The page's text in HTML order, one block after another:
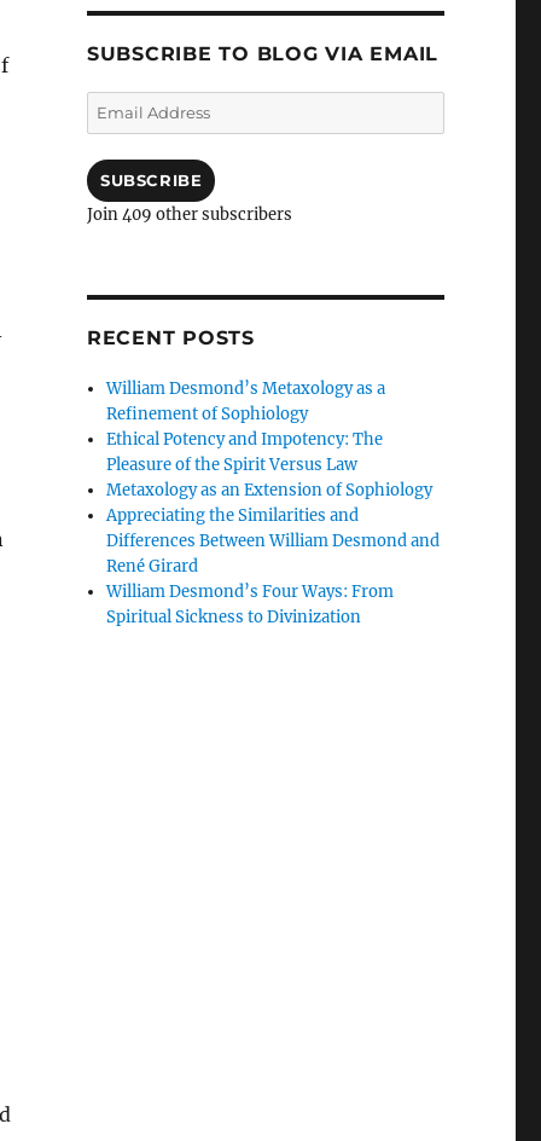
SUBSCRIBE TO BLOG VIA EMAIL
Email
Address
SUBSCRIBE
Join 409 other subscribers
RECENT POSTS
William Desmond’s Metaxology as a
Refinement of Sophiology
Ethical Potency and Impotency: The
Pleasure of the Spirit Versus Law
Metaxology as an Extension of Sophiology
Appreciating the Similarities and
Differences Between William Desmond and
René Girard
William Desmond’s Four Ways: From
Spiritual Sickness to Divinization